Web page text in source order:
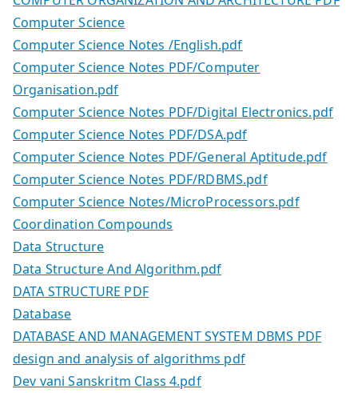
Computer Science
Computer Science Notes /English.pdf
Computer Science Notes PDF/Computer
Organisation.pdf
Computer Science Notes PDF/Digital Electronics.pdf
Computer Science Notes PDF/DSA.pdf
Computer Science Notes PDF/General Aptitude.pdf
Computer Science Notes PDF/RDBMS.pdf
Computer Science Notes/MicroProcessors.pdf
Coordination Compounds
Data Structure
Data Structure And Algorithm.pdf
DATA STRUCTURE PDF
Database
DATABASE AND MANAGEMENT SYSTEM DBMS PDF
design and analysis of algorithms pdf
Dev vani Sanskritm Class 4.pdf